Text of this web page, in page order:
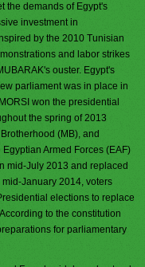
the demands of Egypt's
investment in
by the 2010 Tunisian
and labor strikes
ouster. Egypt's
parliament was in place in
won the presidential
the spring of 2013
(MB), and
Armed Forces (EAF)
mid-July 2013 and replaced
January 2014, voters
elections to replace
to the constitution
for parliamentary